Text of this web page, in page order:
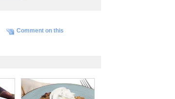
Comment on this